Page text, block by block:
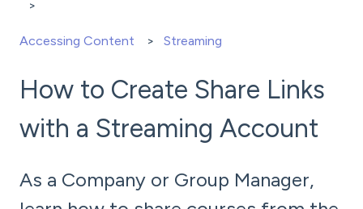
Accessing Content Streaming
How to Create Share Links
with a Streaming Account
As a Company or Group Manager,